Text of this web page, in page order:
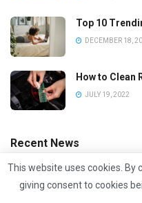
Top 10
DECEMBER 18,
How to Clean
JULY 19, 2022
Recent News
This website uses cookies. By
giving consent to cookies